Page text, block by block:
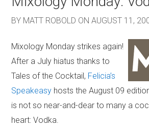
BY MATT ROBOLD ON AUGUST 11,
Mixology Monday strikes again!
After a July hiatus thanks to
Tales of the Cocktail, Felicia’s
Speakeasy hosts the August 09
is not so near-and-dear to many a
heart: Vodka.